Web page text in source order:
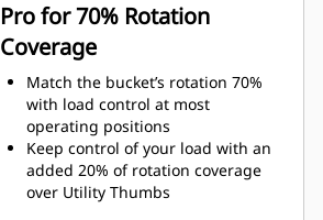
Pro for 70% Rotation
Coverage
Match the bucket’s rotation 70%
with load control at most
operating positions
Keep control of your load with an
added 20% of rotation coverage
over Utility Thumbs